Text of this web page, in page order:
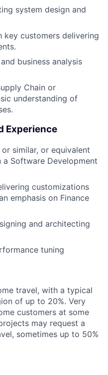
system design and
key customers delivering
business analysis
Chain or
understanding of
Experience
similar, or equivalent
Software Development
customizations
emphasis on Finance
and architecting
tuning
travel, with a typical
of up to 20%. Very
customers at some
may request a
sometimes up to 50%